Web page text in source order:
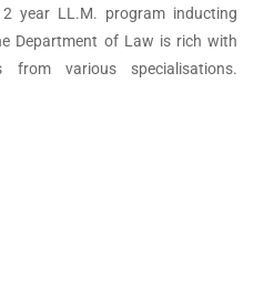
year LL.M. program inducting
Department of Law is rich with
from various specialisations.